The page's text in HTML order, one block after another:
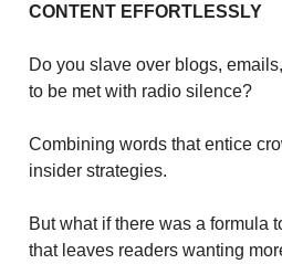
CONTENT EFFORTLESSLY
Do you slave over blogs,
to be met with radio silence?
Combining words that entice
insider strategies.
But what if there was a formula
that leaves readers wanting